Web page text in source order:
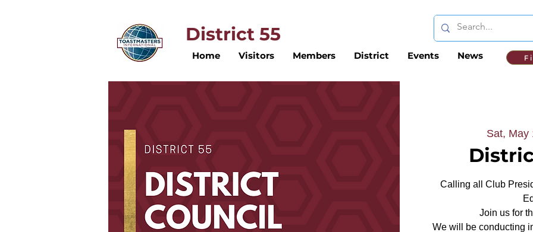
District 55
Home Visitors Members District Events News
Sat, May
Calling all Club
Join us for
We will be conducting